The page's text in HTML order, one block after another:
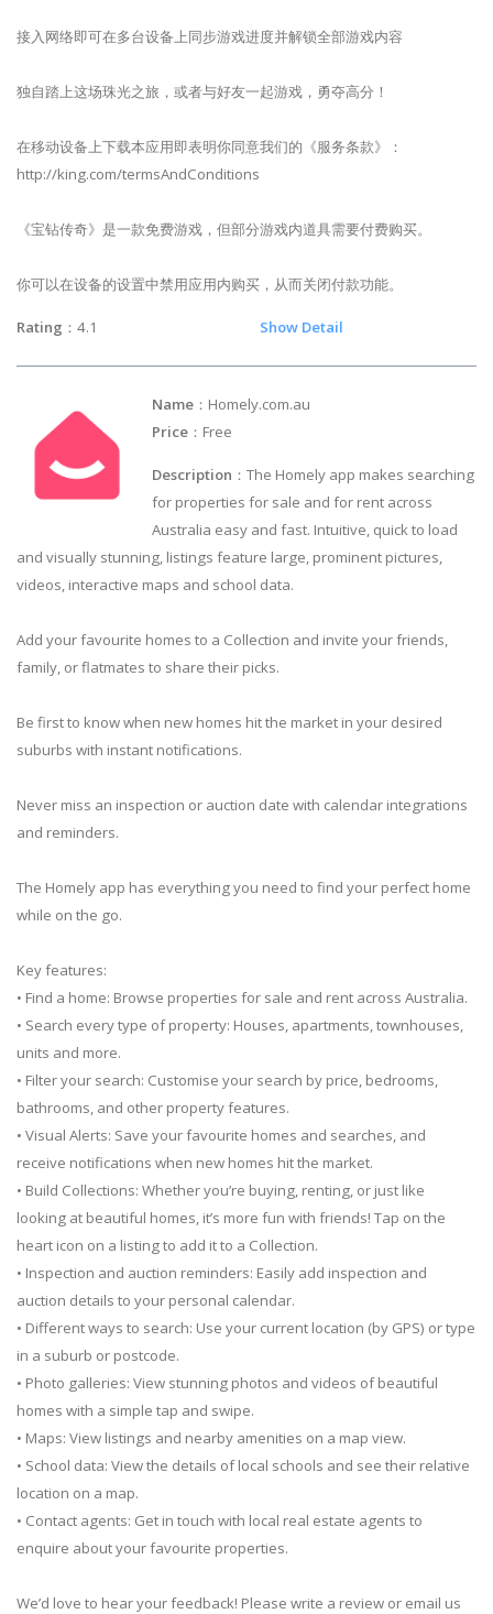
接入网络即可在多台设备上同步游戏进度并解锁全部游戏内容
独自踏上这场珠光之旅，或者与好友一起游戏，勇夺高分！
在移动设备上下载本应用即表明你同意我们的《服务条款》：
http://king.com/termsAndConditions
《宝钻传奇》是一款免费游戏，但部分游戏内道具需要付费购买。
你可以在设备的设置中禁用应用内购买，从而关闭付款功能。
Rating ：4.1 Show Detail
Name ：Homely.com.au
Price ：Free
Description ：The Homely app makes searching
for properties for sale and for rent across
Australia easy and fast. Intuitive, quick to load
and visually stunning, listings feature large, prominent pictures,
videos, interactive maps and school data.
Add your favourite homes to a Collection and invite your friends,
family, or flatmates to share their picks.
Be first to know when new homes hit the market in your desired
suburbs with instant notifications.
Never miss an inspection or auction date with calendar integrations
and reminders.
The Homely app has everything you need to find your perfect home
while on the go.
Key features:
• Find a home: Browse properties for sale and rent across Australia.
• Search every type of property: Houses, apartments, townhouses,
units and more.
• Filter your search: Customise your search by price, bedrooms,
bathrooms, and other property features.
• Visual Alerts: Save your favourite homes and searches, and
receive notifications when new homes hit the market.
• Build Collections: Whether you’re buying, renting, or just like
looking at beautiful homes, it’s more fun with friends! Tap on the
heart icon on a listing to add it to a Collection.
• Inspection and auction reminders: Easily add inspection and
auction details to your personal calendar.
• Different ways to search: Use your current location (by GPS) or type
in a suburb or postcode.
• Photo galleries: View stunning photos and videos of beautiful
homes with a simple tap and swipe.
• Maps: View listings and nearby amenities on a map view.
• School data: View the details of local schools and see their relative
location on a map.
• Contact agents: Get in touch with local real estate agents to
enquire about your favourite properties.
We’d love to hear your feedback! Please write a review or email us